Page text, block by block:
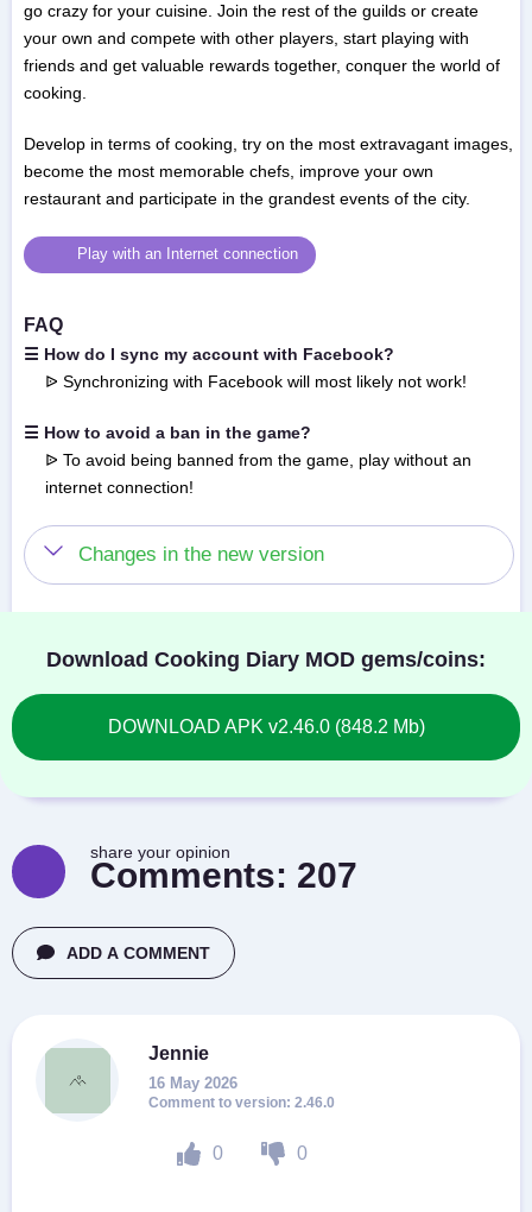
go crazy for your cuisine. Join the rest of the guilds or create
your own and compete with other players, start playing with
friends and get valuable rewards together, conquer the world of
cooking.
Develop in terms of cooking, try on the most extravagant images,
become the most memorable chefs, improve your own
restaurant and participate in the grandest events of the city.
Play with an Internet connection
FAQ
☰ How do I sync my account with Facebook?
ᐉ Synchronizing with Facebook will most likely not work!
☰ How to avoid a ban in the game?
ᐉ To avoid being banned from the game, play without an
internet connection!
Changes in the new version
Download Cooking Diary MOD gems/coins:
DOWNLOAD APK v2.46.0 (848.2 Mb)
share your opinion
Comments: 207
ADD A COMMENT
Jennie
16 May 2026
0 0
2.46.0